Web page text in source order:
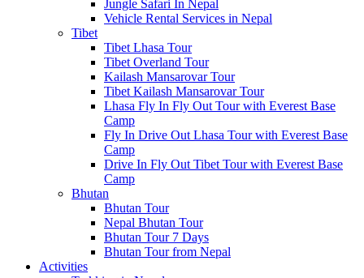
Jungle Safari In Nepal
Vehicle Rental Services in Nepal
Tibet
Tibet Lhasa Tour
Tibet Overland Tour
Kailash Mansarovar Tour
Tibet Kailash Mansarovar Tour
Lhasa Fly In Fly Out Tour with Everest Base
Camp
Fly In Drive Out Lhasa Tour with Everest Base
Camp
Drive In Fly Out Tibet Tour with Everest Base
Camp
Bhutan
Bhutan Tour
Nepal Bhutan Tour
Bhutan Tour 7 Days
Bhutan Tour from Nepal
Activities